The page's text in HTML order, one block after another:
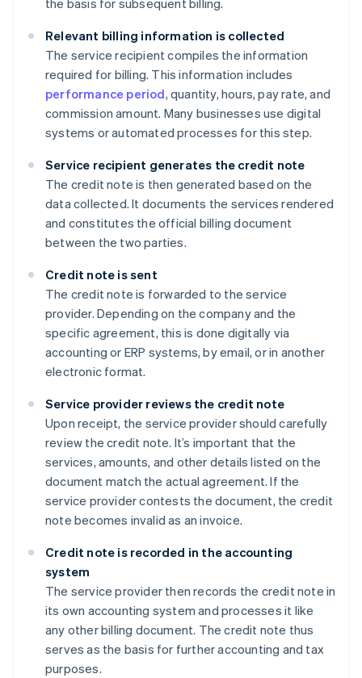
the basis for subsequent billing.
Relevant billing information is collected
The service recipient compiles the information
required for billing. This information includes
performance period, quantity, hours, pay rate, and
commission amount. Many businesses use digital
systems or automated processes for this step.
Service recipient generates the credit note
The credit note is then generated based on the
data collected. It documents the services rendered
and constitutes the official billing document
between the two parties.
Credit note is sent
The credit note is forwarded to the service
provider. Depending on the company and the
specific agreement, this is done digitally via
accounting or ERP systems, by email, or in another
electronic format.
Service provider reviews the credit note
Upon receipt, the service provider should carefully
review the credit note. It’s important that the
services, amounts, and other details listed on the
document match the actual agreement. If the
service provider contests the document, the credit
note becomes invalid as an invoice.
Credit note is recorded in the accounting
system
The service provider then records the credit note in
its own accounting system and processes it like
any other billing document. The credit note thus
serves as the basis for further accounting and tax
purposes.